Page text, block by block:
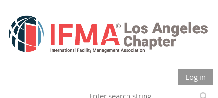
Log in